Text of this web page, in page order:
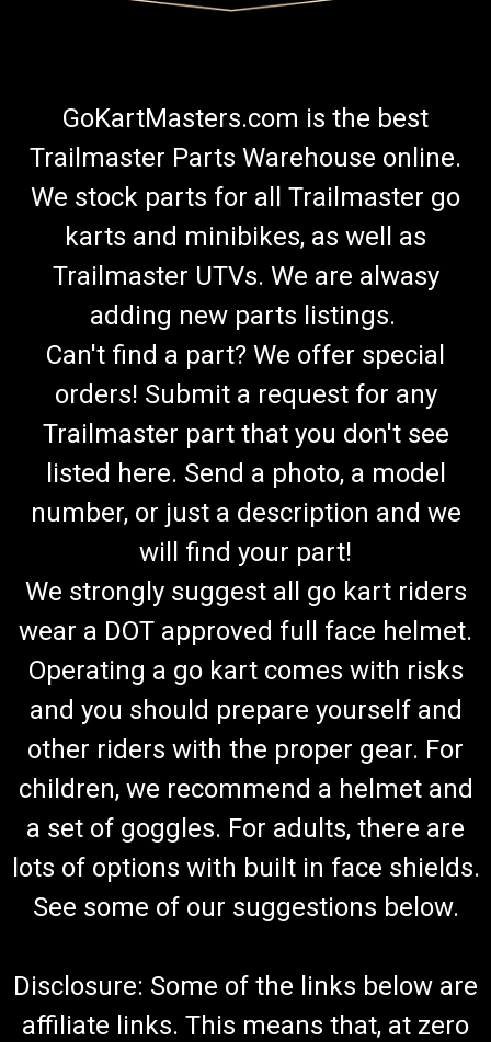
GoKartMasters.com is the best
Trailmaster Parts Warehouse online.
We stock parts for all Trailmaster go
karts and minibikes, as well as
Trailmaster UTVs. We are alwasy
adding new parts listings.
Can't find a part? We offer special
orders! Submit a request for any
Trailmaster part that you don't see
listed here. Send a photo, a model
number, or just a description and we
will find your part!
We strongly suggest all go kart riders
wear a DOT approved full face helmet.
Operating a go kart comes with risks
and you should prepare yourself and
other riders with the proper gear. For
children, we recommend a helmet and
a set of goggles. For adults, there are
lots of options with built in face shields.
See some of our suggestions below.
Disclosure: Some of the links below are
affiliate links. This means that, at zero